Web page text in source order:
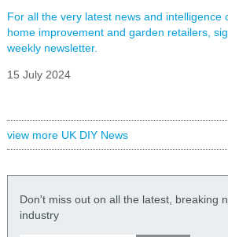
For all the very latest news and intelligence
home improvement and garden retailers,
weekly newsletter.
15 July 2024
view more UK DIY News
Don't miss out on all the latest, breaking
industry